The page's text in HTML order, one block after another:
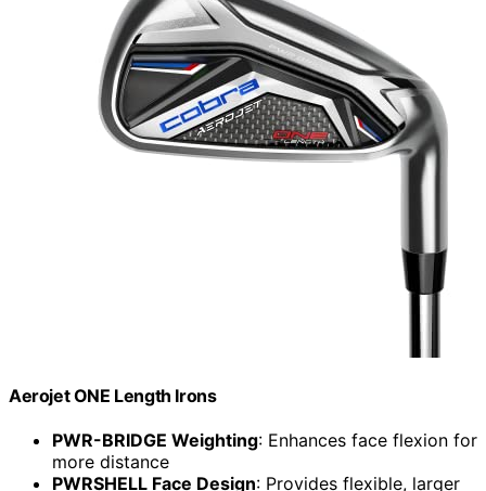
Aerojet ONE Length Irons
PWR-BRIDGE Weighting: Enhances face flexion for
more distance
PWRSHELL Face Design: Provides flexible, larger